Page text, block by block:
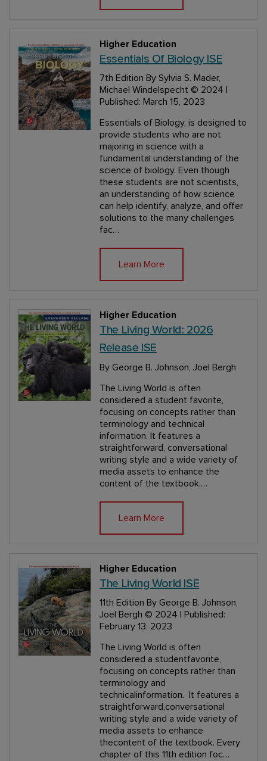
Higher Education
Essentials Of Biology ISE
7th Edition By Sylvia S. Mader,
Michael Windelspecht © 2024 |
Published: March 15, 2023
Essentials of Biology, is designed to
provide students who are not
majoring in science with a
fundamental understanding of the
science of biology. Even though
these students are not scientists,
an understanding of how science
can help identify, analyze, and offer
solutions to the many challenges
fac…
Learn More
Higher Education
The Living World: 2026
Release ISE
By George B. Johnson, Joel Bergh
The Living World is often
considered a student favorite,
focusing on concepts rather than
terminology and technical
information. It features a
straightforward, conversational
writing style and a wide variety of
media assets to enhance the
content of the textbook.…
Learn More
Higher Education
The Living World ISE
11th Edition By George B. Johnson,
Joel Bergh © 2024 | Published:
February 13, 2023
The Living World is often
considered a studentfavorite,
focusing on concepts rather than
terminology and
technicalinformation. It features a
straightforward,conversational
writing style and a wide variety of
media assets to enhance
thecontent of the textbook. Every
chapter of this 11th edition foc…